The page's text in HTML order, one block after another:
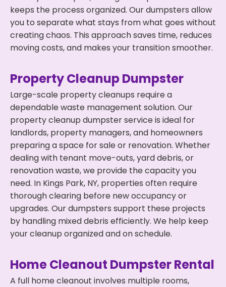
keeps the process organized. Our dumpsters allow
you to separate what stays from what goes without
creating chaos. This approach saves time, reduces
moving costs, and makes your transition smoother.
Property Cleanup Dumpster
Large-scale property cleanups require a
dependable waste management solution. Our
property cleanup dumpster service is ideal for
landlords, property managers, and homeowners
preparing a space for sale or renovation. Whether
dealing with tenant move-outs, yard debris, or
renovation waste, we provide the capacity you
need. In Kings Park, NY, properties often require
thorough clearing before new occupancy or
upgrades. Our dumpsters support these projects
by handling mixed debris efficiently. We help keep
your cleanup organized and on schedule.
Home Cleanout Dumpster Rental
A full home cleanout involves multiple rooms,